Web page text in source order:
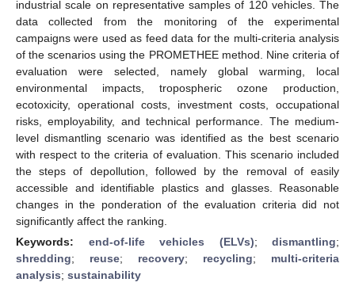
industrial scale on representative samples of 120 vehicles. The
data collected from the monitoring of the experimental
campaigns were used as feed data for the multi-criteria analysis
of the scenarios using the PROMETHEE method. Nine criteria of
evaluation were selected, namely global warming, local
environmental impacts, tropospheric ozone production,
ecotoxicity, operational costs, investment costs, occupational
risks, employability, and technical performance. The medium-
level dismantling scenario was identified as the best scenario
with respect to the criteria of evaluation. This scenario included
the steps of depollution, followed by the removal of easily
accessible and identifiable plastics and glasses. Reasonable
changes in the ponderation of the evaluation criteria did not
significantly affect the ranking.
Keywords: end-of-life vehicles (ELVs); dismantling;
shredding; reuse; recovery; recycling; multi-criteria
analysis; sustainability